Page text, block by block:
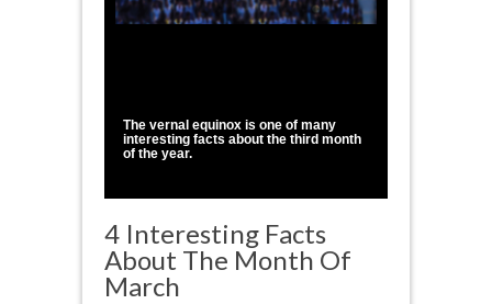
The vernal equinox is one of many
interesting facts about the third month
of the year.
4 Interesting Facts
About The Month Of
March